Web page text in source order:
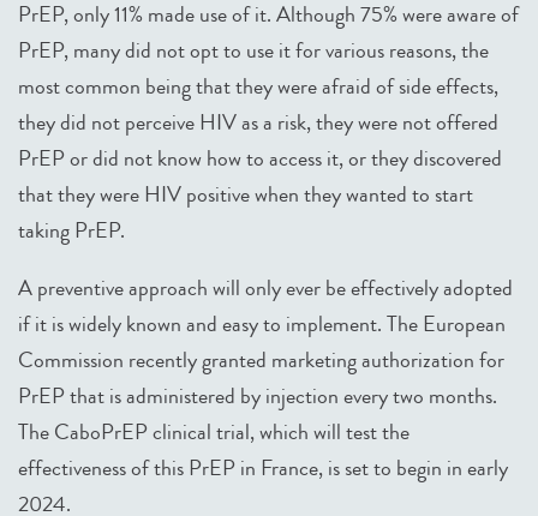
PrEP, only 11% made use of it. Although 75% were aware of
PrEP, many did not opt to use it for various reasons, the
most common being that they were afraid of side effects,
they did not perceive HIV as a risk, they were not offered
PrEP or did not know how to access it, or they discovered
that they were HIV positive when they wanted to start
taking PrEP.
A preventive approach will only ever be effectively adopted
if it is widely known and easy to implement. The European
Commission recently granted marketing authorization for
PrEP that is administered by injection every two months.
The CaboPrEP clinical trial, which will test the
effectiveness of this PrEP in France, is set to begin in early
2024.